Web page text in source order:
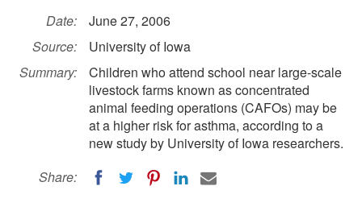
Date:
June 27, 2006
Source:
University of Iowa
Summary:
Children who attend school near large-scale
livestock farms known as concentrated
animal feeding operations (CAFOs) may be
at a higher risk for asthma, according to a
new study by University of Iowa researchers.
Share: